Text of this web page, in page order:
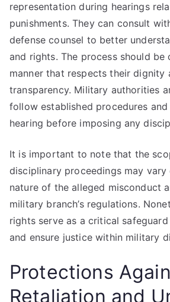
representation during hearings
punishments. They can consult
defense counsel to better
and rights. The process should be
manner that respects their dignity
transparency. Military authorities
follow established procedures
hearing before imposing any
It is important to note that the
disciplinary proceedings may
nature of the alleged misconduct
military branch’s regulations.
rights serve as a critical
and ensure justice within military
Protections
Retaliation and